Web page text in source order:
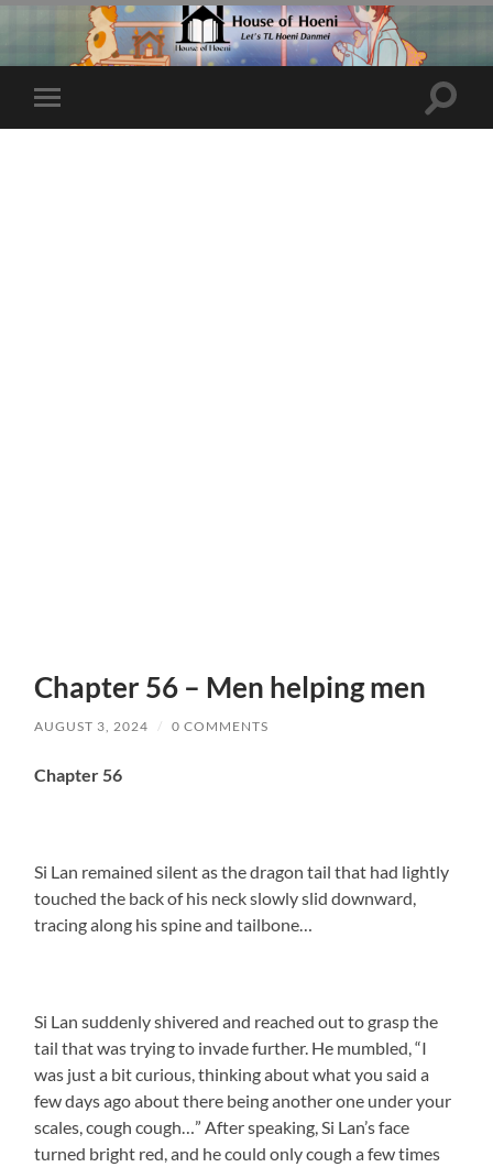
Toggle
mobile
Toggle
Chapter 56 – Men helping men
AUGUST 3, 2024 / 0 COMMENTS
Chapter 56
Si Lan remained silent as the dragon tail that had lightly
touched the back of his neck slowly slid downward,
tracing along his spine and tailbone…
Si Lan suddenly shivered and reached out to grasp the
tail that was trying to invade further. He mumbled, “I
was just a bit curious, thinking about what you said a
few days ago about there being another one under your
scales, cough cough…” After speaking, Si Lan’s face
turned bright red, and he could only cough a few times